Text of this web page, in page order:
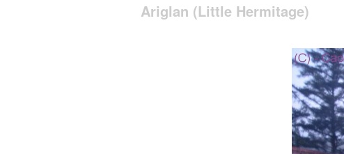
Ariglan (Little Hermitage)